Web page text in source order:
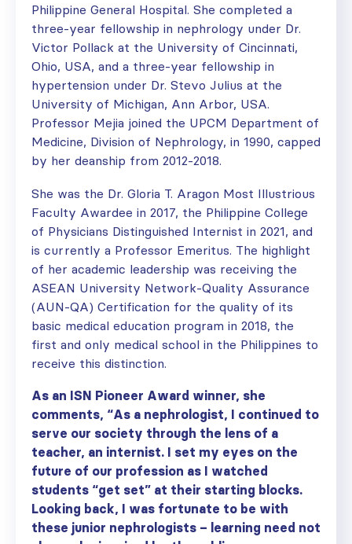
Philippine General Hospital. She completed a
three-year fellowship in nephrology under Dr.
Victor Pollack at the University of Cincinnati,
Ohio, USA, and a three-year fellowship in
hypertension under Dr. Stevo Julius at the
University of Michigan, Ann Arbor, USA.
Professor Mejia joined the UPCM Department of
Medicine, Division of Nephrology, in 1990, capped
by her deanship from 2012-2018.
She was the Dr. Gloria T. Aragon Most Illustrious
Faculty Awardee in 2017, the Philippine College
of Physicians Distinguished Internist in 2021, and
is currently a Professor Emeritus. The highlight
of her academic leadership was receiving the
ASEAN University Network-Quality Assurance
(AUN-QA) Certification for the quality of its
basic medical education program in 2018, the
first and only medical school in the Philippines to
receive this distinction.
As an ISN Pioneer Award winner, she
comments, “As a nephrologist, I continued to
serve our society through the lens of a
teacher, an internist. I set my eyes on the
future of our profession as I watched
students “get set” at their starting blocks.
Looking back, I was fortunate to be with
these junior nephrologists – learning need not